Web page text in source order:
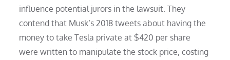
influence potential jurors in the lawsuit. They
contend that Musk’s 2018 tweets about having the
money to take Tesla private at $420 per share
were written to manipulate the stock price, costing